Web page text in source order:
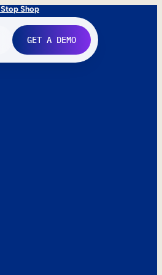
Shop
GET A DEMO